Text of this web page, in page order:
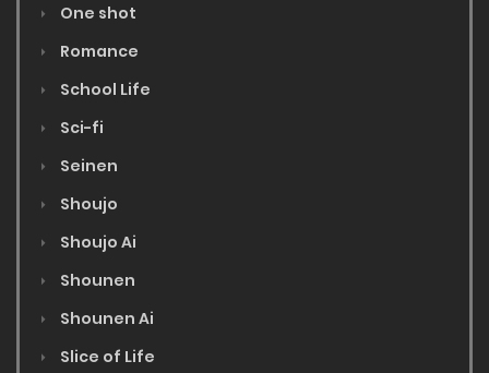
One shot
Romance
School Life
Sci-fi
Seinen
Shoujo
Shoujo Ai
Shounen
Shounen Ai
Slice of Life